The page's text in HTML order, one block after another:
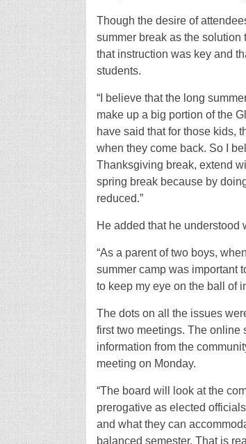
Though the desire of
summer break as the solution
that instruction was key and
students.
“I believe that the long
make up a big portion of the
have said that for those kids,
when they come back. So I
Thanksgiving break, extend
spring break because by
reduced.”
He added that he understood
“As a parent of two boys,
summer camp was important
to keep my eye on the ball of
The dots on all the issues
first two meetings. The online
information from the
meeting on Monday.
“The board will look at the
prerogative as elected
and what they can
balanced semester. That is